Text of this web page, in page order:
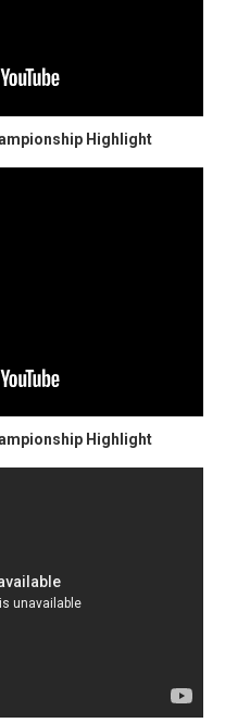
Highlight
Highlight